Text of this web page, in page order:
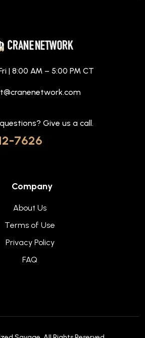
| 8:00 AM – 5:00 PM CT
Give us a call.
7626
Company
About Us
Terms of Use
Privacy Policy
FAQ